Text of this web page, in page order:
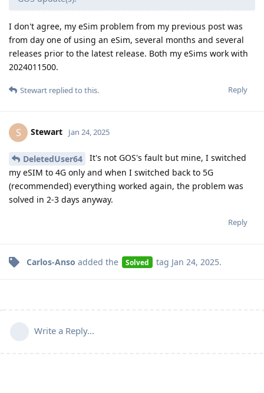
I don't agree, my eSim problem from my previous post was
from day one of using an eSim, several months and several
releases prior to the latest release. Both my eSims work with
2024011500.
Reply
Stewart replied to this.
S Stewart Jan 24, 2025
DeletedUser64
It's not GOS's fault but mine, I switched
my eSIM to 4G only and when I switched back to 5G
(recommended) everything worked again, the problem was
solved in 2-3 days anyway.
Reply
Carlos-Anso added the Solved tag Jan 24, 2025.
Write a Reply...